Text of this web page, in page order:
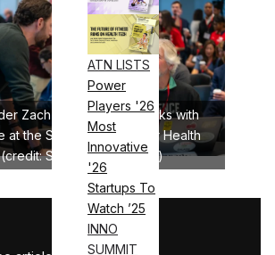
ATN LISTS
Power
Players '26
Most
Innovative
'26
Startups To
Watch ’25
INNO
SUMMIT
Zach Teiger (left) speaks with
at the Stanford Consumer Health
Stanford University)
3